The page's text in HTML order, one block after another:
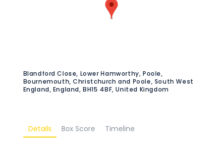
Blandford Close, Lower Hamworthy, Poole,
Bournemouth, Christchurch and Poole, South West
England, England, BH15 4BF, United Kingdom
Details Box Score Timeline